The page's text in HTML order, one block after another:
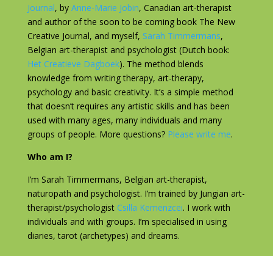
Journal, by Anne-Marie Jobin, Canadian art-therapist
and author of the soon to be coming book The New
Creative Journal, and myself, Sarah Timmermans,
Belgian art-therapist and psychologist (Dutch book:
Het Creatieve Dagboek). The method blends
knowledge from writing therapy, art-therapy,
psychology and basic creativity. It’s a simple method
that doesn’t requires any artistic skills and has been
used with many ages, many individuals and many
groups of people. More questions? Please write me.
Who am I?
I’m Sarah Timmermans, Belgian art-therapist,
naturopath and psychologist. I’m trained by Jungian art-
therapist/psychologist Csilla Kemenzcei. I work with
individuals and with groups. I’m specialised in using
diaries, tarot (archetypes) and dreams.